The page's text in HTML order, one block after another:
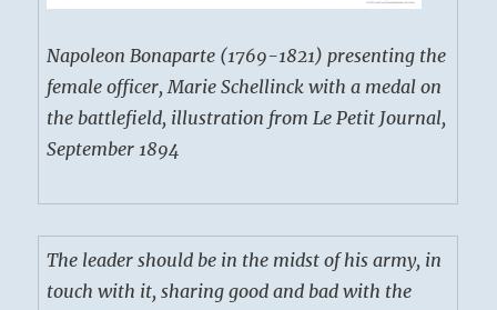
Napoleon Bonaparte (1769-1821) presenting the
female officer, Marie Schellinck with a medal on
the battlefield, illustration from Le Petit Journal,
September 1894
The leader should be in the midst of his army, in
touch with it, sharing good and bad with the